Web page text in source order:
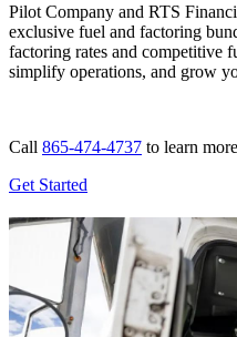
Pilot Company and RTS
exclusive fuel and factoring
factoring rates and competitive
simplify operations, and grow
Call 865-474-4737 to learn
Get Started